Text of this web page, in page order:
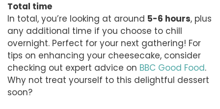
Total time
In total, you’re looking at around 5-6 hours, plus
any additional time if you choose to chill
overnight. Perfect for your next gathering! For
tips on enhancing your cheesecake, consider
checking out expert advice on BBC Good Food.
Why not treat yourself to this delightful dessert
soon?